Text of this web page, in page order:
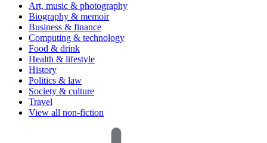
Art, music & photography
Biography & memoir
Business & finance
Computing & technology
Food & drink
Health & lifestyle
History
Politics & law
Society & culture
Travel
View all non-fiction